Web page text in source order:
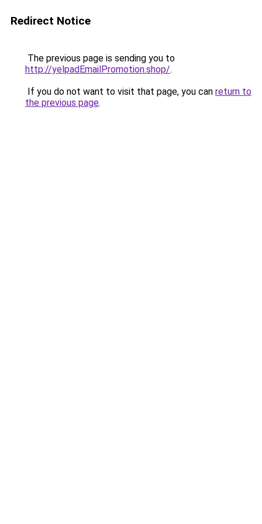
Redirect Notice
The previous page is sending you to
http://yelpadEmailPromotion.shop/.
If you do not want to visit that page, you can return to
the previous page.